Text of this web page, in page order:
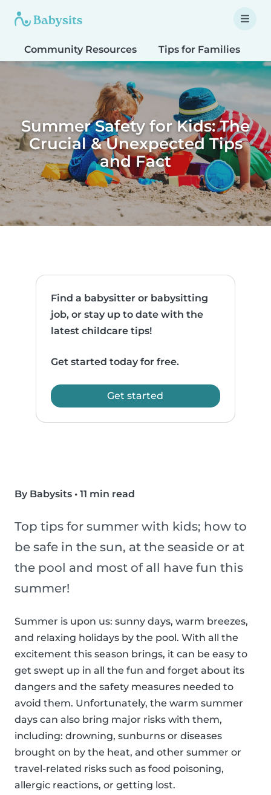
Community Resources Tips for Families
Summer Safety for Kids: The
Crucial & Unexpected Tips
and Fact
Find a babysitter or babysitting
job, or stay up to date with the
latest childcare tips!
Get started today for free.
Get started
By Babysits • 11 min read
Top tips for summer with kids; how to
be safe in the sun, at the seaside or at
the pool and most of all have fun this
summer!
Summer is upon us: sunny days, warm breezes,
and relaxing holidays by the pool. With all the
excitement this season brings, it can be easy to
get swept up in all the fun and forget about its
dangers and the safety measures needed to
avoid them. Unfortunately, the warm summer
days can also bring major risks with them,
including: drowning, sunburns or diseases
brought on by the heat, and other summer or
travel-related risks such as food poisoning,
allergic reactions, or getting lost.